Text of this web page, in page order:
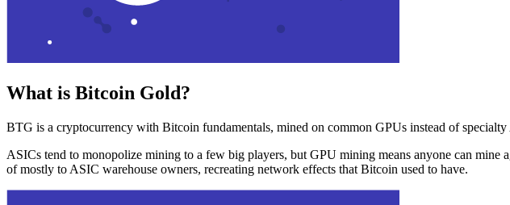
What is Bitcoin Gold?
BTG is a cryptocurrency with Bitcoin fundamentals, mined on common GPUs instead of specialty
ASICs tend to monopolize mining to a few big players, but GPU mining means anyone can
of mostly to ASIC warehouse owners, recreating network effects that Bitcoin used to have.